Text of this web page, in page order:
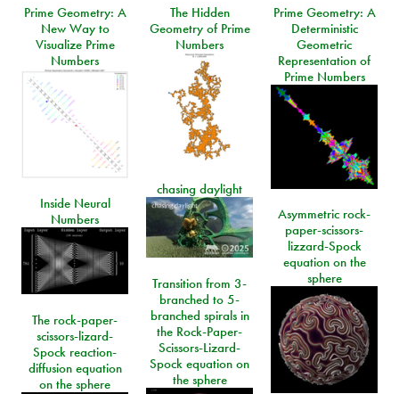
Prime Geometry: A
New Way to
Visualize Prime
Numbers
The Hidden
Geometry of Prime
Numbers
Prime Geometry: A
Deterministic
Geometric
Representation of
Prime Numbers
chasing daylight
Inside Neural
Numbers
Asymmetric rock-
paper-scissors-
lizzard-Spock
equation on the
sphere
Transition from 3-
branched to 5-
branched spirals in
the Rock-Paper-
Scissors-Lizard-
Spock equation on
the sphere
The rock-paper-
scissors-lizard-
Spock reaction-
diffusion equation
on the sphere